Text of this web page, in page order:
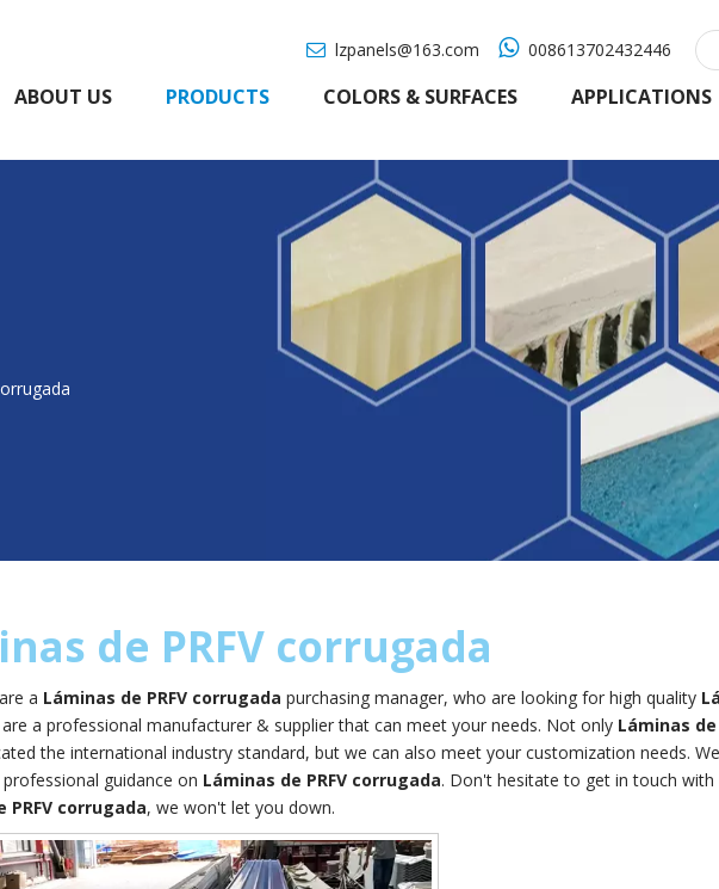
 lzpanels@163.com 008613702432446
ABOUT US PRODUCTS COLORS & SURFACES APPLICATIONS
de PRFV corrugada
a Láminas de PRFV corrugada purchasing manager, who are looking for high quality
are a professional manufacturer & supplier that can meet your needs. Not only Láminas
the international industry standard, but we can also meet your customization needs.
guidance on Láminas de PRFV corrugada. Don't hesitate to get in touch
PRFV corrugada, we won't let you down.